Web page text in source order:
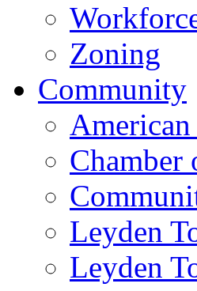
Zoning
Community
Chamber
Leyden
Leyden